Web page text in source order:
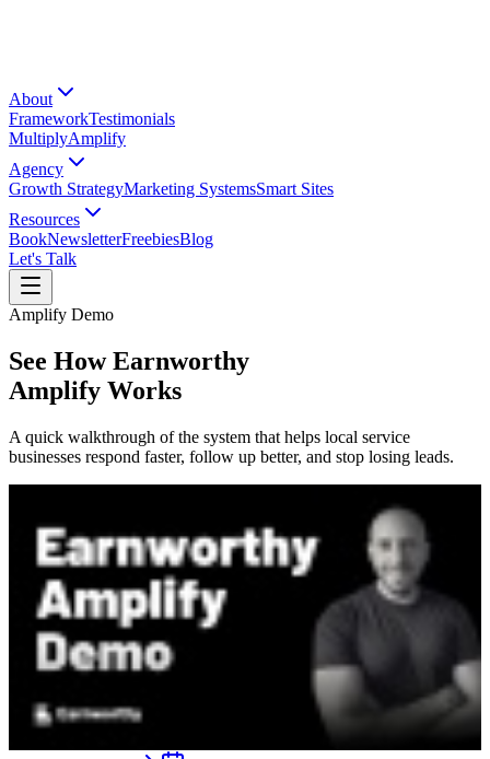
About
FrameworkTestimonials
MultiplyAmplify
Agency
Growth StrategyMarketing SystemsSmart Sites
Resources
BookNewsletterFreebiesBlog
Let's Talk
Amplify Demo
See How Earnworthy
Amplify Works
A quick walkthrough of the system that helps local service
businesses respond faster, follow up better, and stop losing leads.